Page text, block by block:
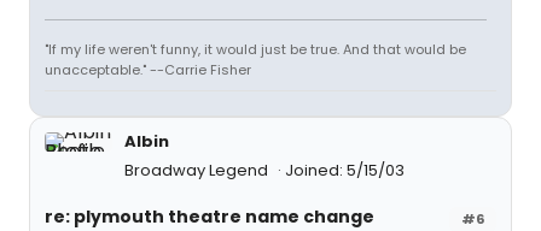
"If my life weren't funny, it would just be true. And that would be
unacceptable." --Carrie Fisher
Albin
Broadway Legend
Joined: 5/15/03
#6
re: plymouth theatre name change